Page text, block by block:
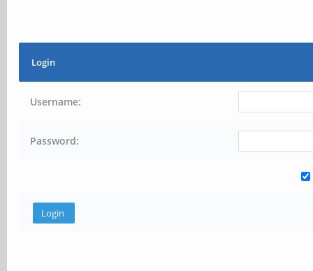
Login
Username:
Password: